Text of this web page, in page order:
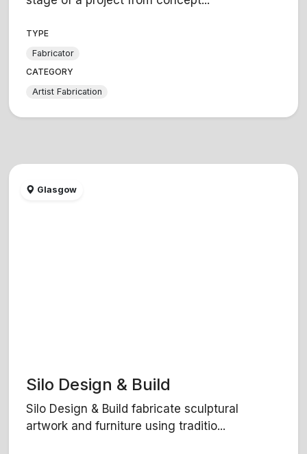
TYPE
Fabricator
CATEGORY
Artist Fabrication
Glasgow
Silo Design & Build
Silo Design & Build fabricate sculptural
artwork and furniture using traditio...